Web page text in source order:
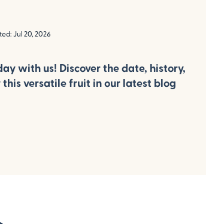
Jul 20, 2026
with us! Discover the date, history,
this versatile fruit in our latest blog